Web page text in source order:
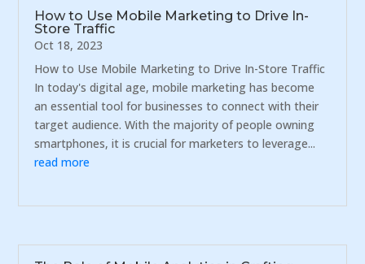
How to Use Mobile Marketing to Drive In-
Store Traffic
Oct 18, 2023
How to Use Mobile Marketing to Drive In-Store Traffic
In today's digital age, mobile marketing has become
an essential tool for businesses to connect with their
target audience. With the majority of people owning
smartphones, it is crucial for marketers to leverage...
read more